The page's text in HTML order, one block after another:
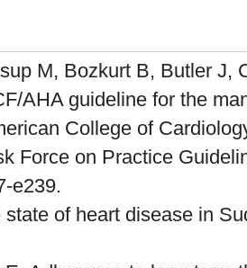
M, Bozkurt B, Butler J,
AHA guideline for the
College of
Force on Practice
e239.
of heart disease in